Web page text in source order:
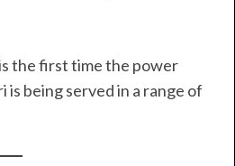
the first time the power
is being served in a range of